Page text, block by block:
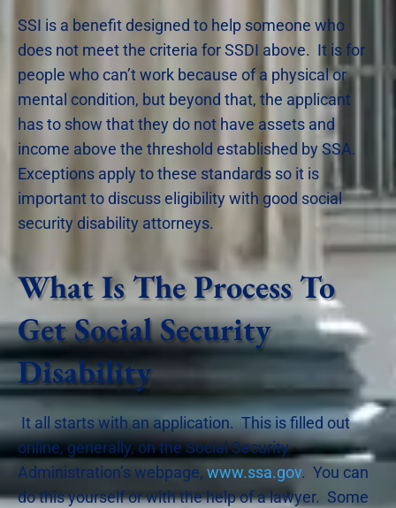
SSI is a benefit designed to help someone who
does not meet the criteria for SSDI above. It is for
people who can’t work because of a physical or
mental condition, but beyond that, the applicant
has to show that they do not have assets and
income above the threshold established by SSA.
Exceptions apply to these standards so it is
important to discuss eligibility with good social
security disability attorneys.
What Is The Process To
Get Social Security
Disability
It all starts with an application. This is filled out
online, generally, on the Social Security
Administration’s webpage, www.ssa.gov. You can
do this yourself or with the help of a lawyer. Some